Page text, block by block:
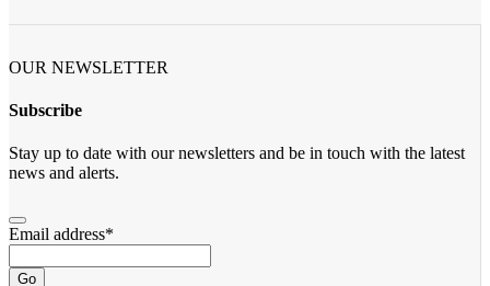
OUR NEWSLETTER
Subscribe
Stay up to date with our newsletters and be in touch with the latest
news and alerts.
Email address*
Go